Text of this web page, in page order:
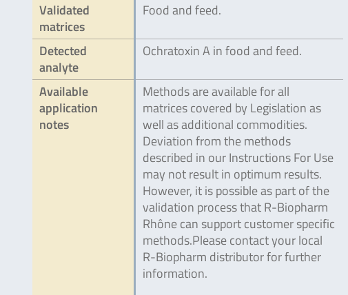
Validated
matrices
Food and feed.
Detected
analyte
Ochratoxin A in food and feed.
Available
application
notes
Methods are available for all
matrices covered by Legislation as
well as additional commodities.
Deviation from the methods
described in our Instructions For Use
may not result in optimum results.
However, it is possible as part of the
validation process that R-Biopharm
Rhône can support customer specific
methods.Please contact your local
R-Biopharm distributor for further
information.